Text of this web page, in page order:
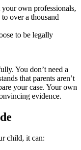
own professionals,
over a thousand
to be legally
You don’t need a
that parents aren’t
your case. Your own
evidence.
child, it can: